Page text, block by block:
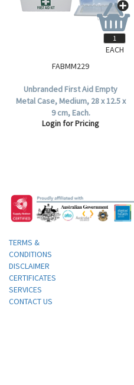
FABMM229
Unbranded First Aid Empty
Metal Case, Medium, 28 x 12.5 x
9 cm, Each.
Login for Pricing
EACH
TERMS &
CONDITIONS
DISCLAIMER
CERTIFICATES
SERVICES
CONTACT US